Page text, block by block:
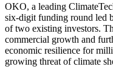
OKO, a leading
six-digit funding round led
of two existing investors.
commercial growth and
economic resilience for
growing threat of climate